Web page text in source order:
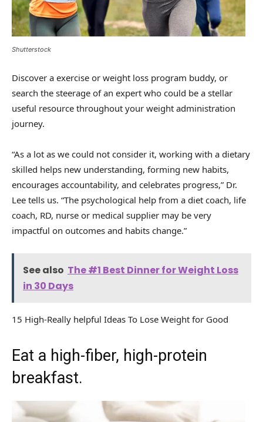
Shutterstock
Discover a exercise or weight loss program buddy, or
search the steerage of an expert who could be a stellar
useful resource throughout your weight administration
journey.
“As a lot as we could not consider it, working with a dietary
skilled helps new understanding, forming new habits,
encourages accountability, and celebrates progress,” Dr.
Lee tells us. “The psychological help from a diet coach, life
coach, RD, nurse or medical supplier may be very
impactful on outcomes and habits change.”
See also The #1 Best Dinner for Weight Loss
in 30 Days
15 High-Really helpful Ideas To Lose Weight for Good
Eat a high-fiber, high-protein
breakfast.